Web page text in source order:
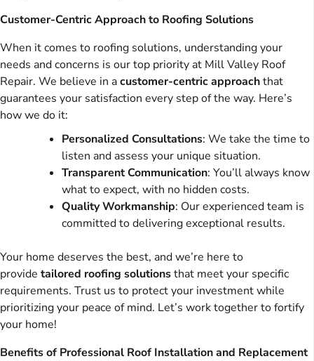
Customer-Centric Approach to Roofing Solutions
When it comes to roofing solutions, understanding your
needs and concerns is our top priority at Mill Valley Roof
Repair. We believe in acustomer-centric approachthat
guarantees your satisfaction every step of the way. Here’s
how we do it:
Personalized Consultations: We take the time to
listen and assess your unique situation.
Transparent Communication: You’ll always know
what to expect, with no hidden costs.
Quality Workmanship: Our experienced team is
committed to delivering exceptional results.
Your home deserves the best, and we’re here to
provide tailored roofing solutionsthat meet your specific
requirements. Trust us to protect your investment while
prioritizing your peace of mind. Let’s work together to fortify
your home!
Benefits of Professional Roof Installation and Replacement